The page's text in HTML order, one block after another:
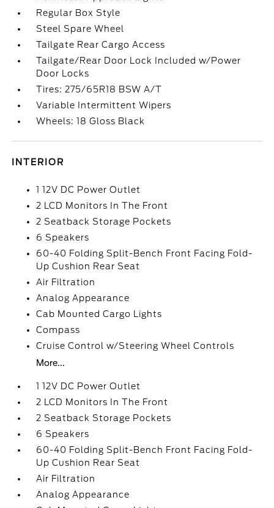
Regular Box Style
Steel Spare Wheel
Tailgate Rear Cargo Access
Tailgate/Rear Door Lock Included w/Power
Door Locks
Tires: 275/65R18 BSW A/T
Variable Intermittent Wipers
Wheels: 18 Gloss Black
INTERIOR
1 12V DC Power Outlet
2 LCD Monitors In The Front
2 Seatback Storage Pockets
6 Speakers
60-40 Folding Split-Bench Front Facing Fold-
Up Cushion Rear Seat
Air Filtration
Analog Appearance
Cab Mounted Cargo Lights
Compass
Cruise Control w/Steering Wheel Controls
More...
1 12V DC Power Outlet
2 LCD Monitors In The Front
2 Seatback Storage Pockets
6 Speakers
60-40 Folding Split-Bench Front Facing Fold-
Up Cushion Rear Seat
Air Filtration
Analog Appearance